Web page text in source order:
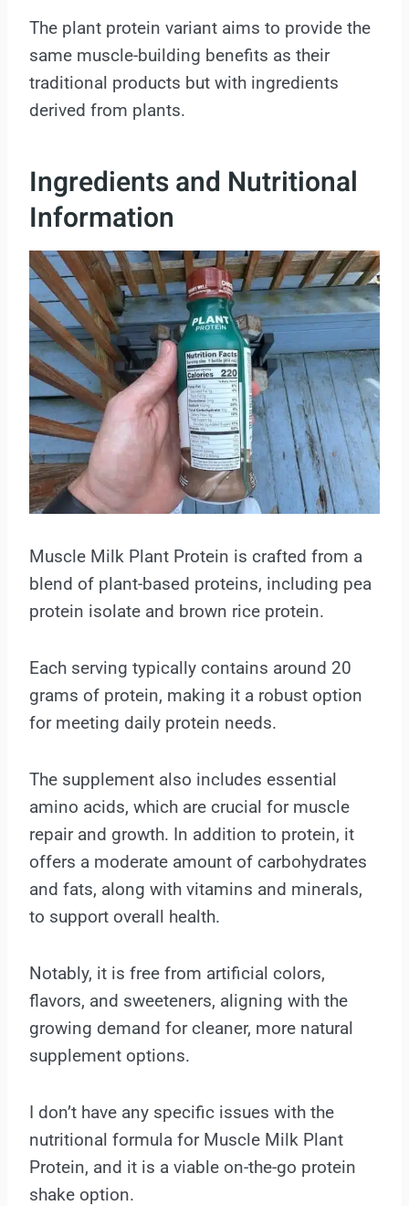
The plant protein variant aims to provide the
same muscle-building benefits as their
traditional products but with ingredients
derived from plants.
Ingredients and Nutritional
Information
Muscle Milk Plant Protein is crafted from a
blend of plant-based proteins, including pea
protein isolate and brown rice protein.
Each serving typically contains around 20
grams of protein, making it a robust option
for meeting daily protein needs.
The supplement also includes essential
amino acids, which are crucial for muscle
repair and growth. In addition to protein, it
offers a moderate amount of carbohydrates
and fats, along with vitamins and minerals,
to support overall health.
Notably, it is free from artificial colors,
flavors, and sweeteners, aligning with the
growing demand for cleaner, more natural
supplement options.
I don’t have any specific issues with the
nutritional formula for Muscle Milk Plant
Protein, and it is a viable on-the-go protein
shake option.